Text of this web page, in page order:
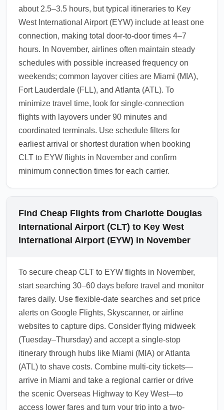
about 2.5–3.5 hours, but typical itineraries to Key
West International Airport (EYW) include at least one
connection, making total door-to-door times 4–7
hours. In November, airlines often maintain steady
schedules with possible increased frequency on
weekends; common layover cities are Miami (MIA),
Fort Lauderdale (FLL), and Atlanta (ATL). To
minimize travel time, look for single-connection
flights with layovers under 90 minutes and
coordinated terminals. Use schedule filters for
earliest arrival or shortest duration when booking
CLT to EYW flights in November and confirm
minimum connection times for each carrier.
Find Cheap Flights from Charlotte Douglas
International Airport (CLT) to Key West
International Airport (EYW) in November
To secure cheap CLT to EYW flights in November,
start searching 30–60 days before travel and monitor
fares daily. Use flexible-date searches and set price
alerts on Google Flights, Skyscanner, or airline
websites to capture dips. Consider flying midweek
(Tuesday–Thursday) and accept a single-stop
itinerary through hubs like Miami (MIA) or Atlanta
(ATL) to shave costs. Combine multi-city tickets—
arrive in Miami and take a regional carrier or drive
the scenic Overseas Highway to Key West—to
access lower fares and turn your trip into a two-